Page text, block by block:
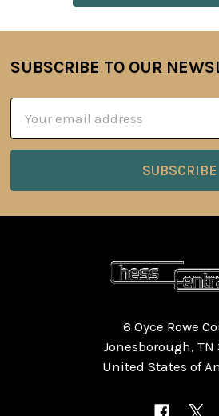
Footer
SUBSCRIBE TO OUR
Address
6 Oyce Rowe
Jonesborough, TN
United States of